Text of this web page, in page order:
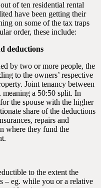
of ten residential rental
have been getting their
on some of the tax traps
order, these include:
deductions
by two or more people, the
to the owners’ respective
Joint tenancy between
meaning a 50:50 split. In
the spouse with the higher
share of the deductions
repairs and
where they fund the
to the extent the
– eg. while you or a relative